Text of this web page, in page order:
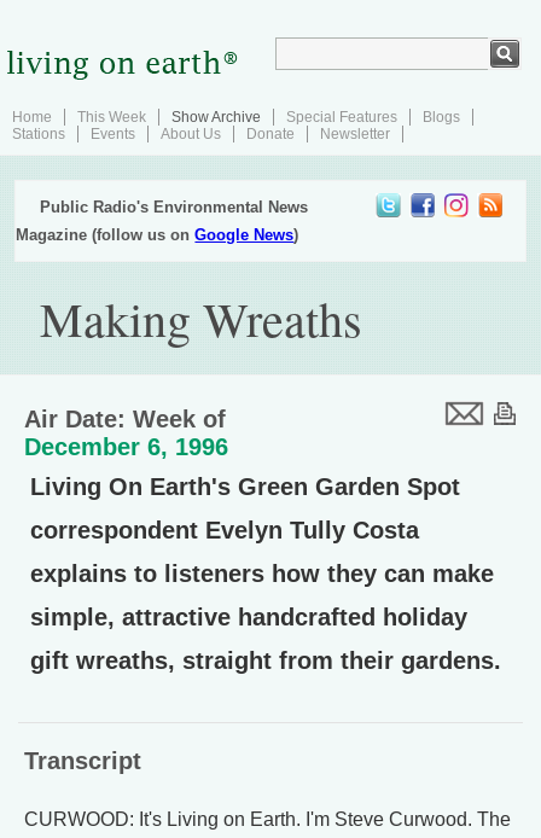
Home This Week Show Archive Special Features
Blogs
Stations
Events About Us Donate Newsletter
Public Radio's Environmental News
Magazine (follow us onGoogle News)
Making Wreaths
Air Date: Week of
December 6, 1996
Living On Earth's Green Garden Spot
correspondent Evelyn Tully Costa
explains to listeners how they can make
simple, attractive handcrafted holiday
gift wreaths, straight from their gardens.
Transcript
CURWOOD: It's Living on Earth. I'm Steve Curwood. The